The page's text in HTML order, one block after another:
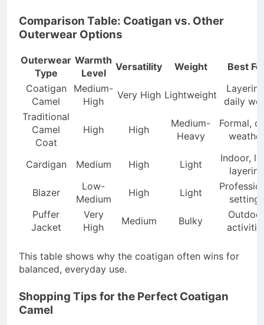
Comparison Table: Coatigan vs. Other
Outerwear Options
Outerwear
Type
Warmth
Level
Versatility Weight
Best
Coatigan
Camel
Medium-
High
Very High Lightweight
daily
Traditional
Camel
Coat
High High
Medium-
Heavy
Formal,
weather
Cardigan Medium High Light
Indoor,
layering
Blazer
Low-
Medium
High Light
settings
Puffer
Jacket
Very
High
Medium Bulky
This table shows why the coatigan often wins for
balanced, everyday use.
Shopping Tips for the Perfect Coatigan
Camel